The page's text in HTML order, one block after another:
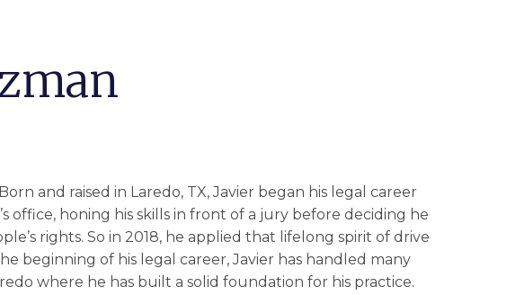
and raised in Laredo, TX, Javier began his legal career
office, honing his skills in front of a jury before deciding he
rights. So in 2018, he applied that lifelong spirit of drive
beginning of his legal career, Javier has handled many
where he has built a solid foundation for his practice.